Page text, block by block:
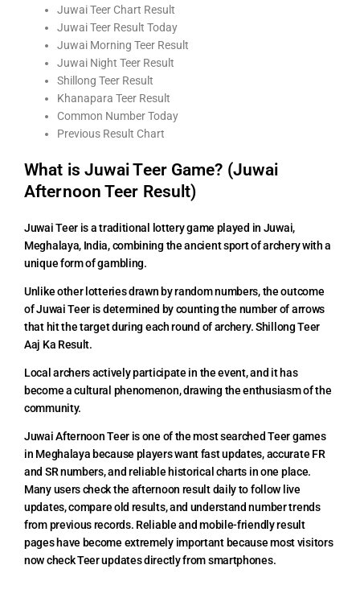
Juwai Teer Chart Result
Juwai Teer Result Today
Juwai Morning Teer Result
Juwai Night Teer Result
Shillong Teer Result
Khanapara Teer Result
Common Number Today
Previous Result Chart
What is Juwai Teer Game? (Juwai
Afternoon Teer Result)
Juwai Teer is a traditional lottery game played in Juwai,
Meghalaya, India, combining the ancient sport of archery with a
unique form of gambling.
Unlike other lotteries drawn by random numbers, the outcome
of Juwai Teer is determined by counting the number of arrows
that hit the target during each round of archery. Shillong Teer
Aaj Ka Result.
Local archers actively participate in the event, and it has
become a cultural phenomenon, drawing the enthusiasm of the
community.
Juwai Afternoon Teer is one of the most searched Teer games
in Meghalaya because players want fast updates, accurate FR
and SR numbers, and reliable historical charts in one place.
Many users check the afternoon result daily to follow live
updates, compare old results, and understand number trends
from previous records. Reliable and mobile-friendly result
pages have become extremely important because most visitors
now check Teer updates directly from smartphones.